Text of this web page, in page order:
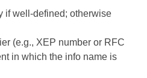
if well-defined; otherwise
(e.g., XEP number or RFC
in which the info name is